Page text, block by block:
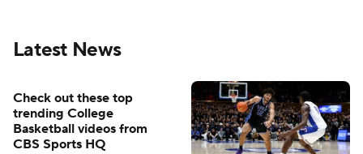
Latest News
Check out these top
trending College
Basketball videos from
CBS Sports HQ